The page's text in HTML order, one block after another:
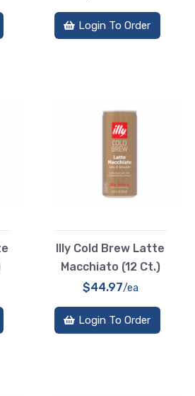
Login To Order
Illy Cold Brew Latte
Macchiato (12 Ct.)
$44.97/ea
Login To Order